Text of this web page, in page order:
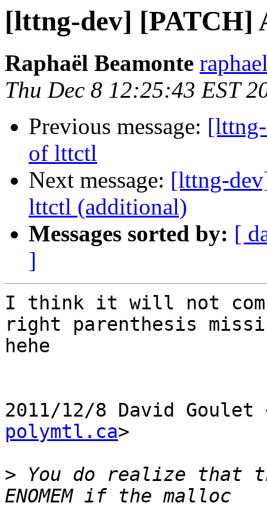
[lttng-dev] [PATCH]
Raphaël Beamonte
Thu Dec 8 12:25:43 EST
Previous message:
of lttctl
Next message: [lttng-
lttctl (additional)
Messages sorted by: [
]
I think it will not
right parenthesis
hehe
2011/12/8 David Goulet
polymtl.ca>
> You do realize that